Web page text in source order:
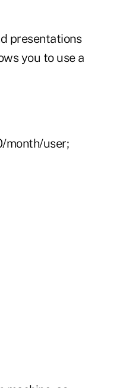
presentations
you to use a
month/user;